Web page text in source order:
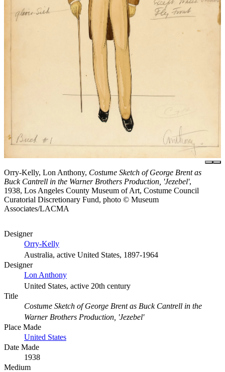
Orry-Kelly, Lon Anthony, Costume Sketch of George Brent as
Buck Cantrell in the Warner Brothers Production, 'Jezebel',
1938, Los Angeles County Museum of Art, Costume Council
Curatorial Discretionary Fund, photo © Museum
Associates/LACMA
Designer
Orry-Kelly
Australia, active United States, 1897-1964
Designer
Lon Anthony
United States, active 20th century
Title
Costume Sketch of George Brent as Buck Cantrell in the
Warner Brothers Production, 'Jezebel'
Place Made
United States
Date Made
1938
Medium